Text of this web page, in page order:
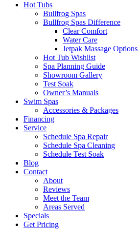
Hot Tubs
Bullfrog Spas
Bullfrog Spas Difference
Clear Comfort
Water Care
Jetpak Massage Options
Hot Tub Wishlist
Spa Planning Guide
Showroom Gallery
Test Soak
Owner’s Manuals
Swim Spas
Accessories & Packages
Financing
Service
Schedule Spa Repair
Schedule Spa Cleaning
Schedule Test Soak
Blog
Contact
About
Reviews
Meet the Team
Areas Served
Specials
Get Pricing